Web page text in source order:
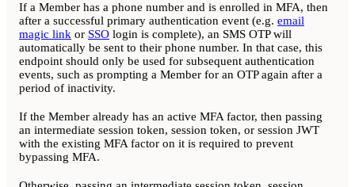
If a Member has a phone number and is enrolled in MFA, then
after a successful primary authentication event (e.g. email
magic link or SSO login is complete), an SMS OTP will
automatically be sent to their phone number. In that case, this
endpoint should only be used for subsequent authentication
events, such as prompting a Member for an OTP again after a
period of inactivity.
If the Member already has an active MFA factor, then passing
an intermediate session token, session token, or session JWT
with the existing MFA factor on it is required to prevent
bypassing MFA.